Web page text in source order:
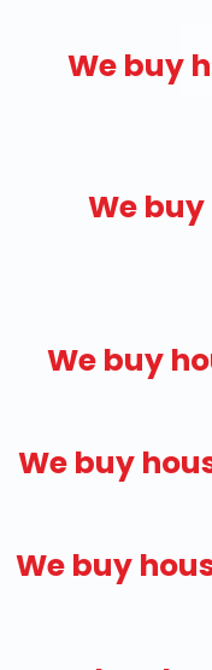
We buy
We buy
We buy
We buy
We buy